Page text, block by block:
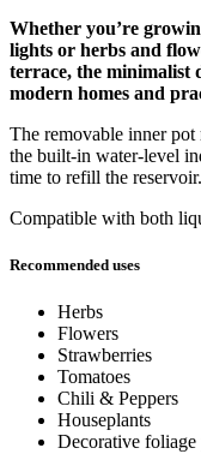
Whether you’re
lights or herbs and
terrace, the minimalist
modern homes and
The removable inner
the built-in water-level
time to refill the reservoir.
Compatible with both
Recommended uses
Herbs
Flowers
Strawberries
Tomatoes
Chili & Peppers
Houseplants
Decorative foliage